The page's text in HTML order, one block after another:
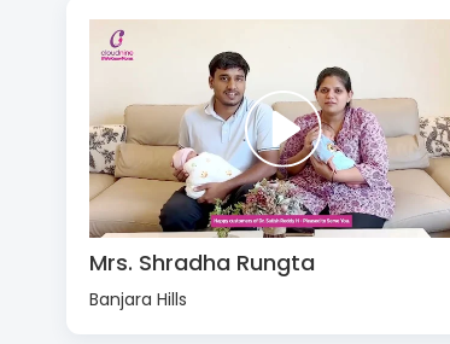
Mrs. Shradha Rungta
Banjara Hills